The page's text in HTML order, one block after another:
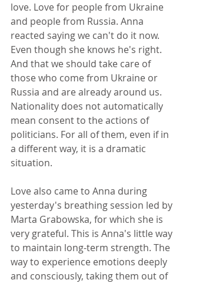
love. Love for people from Ukraine
and people from Russia. Anna
reacted saying we can't do it now.
Even though she knows he's right.
And that we should take care of
those who come from Ukraine or
Russia and are already around us.
Nationality does not automatically
mean consent to the actions of
politicians. For all of them, even if in
a different way, it is a dramatic
situation.
Love also came to Anna during
yesterday's breathing session led by
Marta Grabowska, for which she is
very grateful. This is Anna's little way
to maintain long-term strength. The
way to experience emotions deeply
and consciously, taking them out of